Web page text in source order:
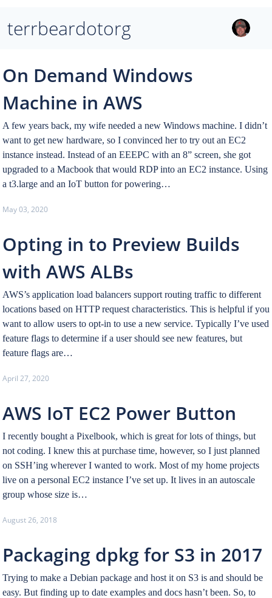
terrbeardotorg
On Demand Windows
Machine in AWS
A few years back, my wife needed a new Windows machine. I didn’t
want to get new hardware, so I convinced her to try out an EC2
instance instead. Instead of an EEEPC with an 8” screen, she got
upgraded to a Macbook that would RDP into an EC2 instance. Using
a t3.large and an IoT button for powering…
May 03, 2020
Opting in to Preview Builds
with AWS ALBs
AWS’s application load balancers support routing traffic to different
locations based on HTTP request characteristics. This is helpful if you
want to allow users to opt-in to use a new service. Typically I’ve used
feature flags to determine if a user should see new features, but
feature flags are…
April 27, 2020
AWS IoT EC2 Power Button
I recently bought a Pixelbook, which is great for lots of things, but
not coding. I knew this at purchase time, however, so I just planned
on SSH’ing wherever I wanted to work. Most of my home projects
live on a personal EC2 instance I’ve set up. It lives in an autoscale
group whose size is…
August 26, 2018
Packaging dpkg for S3 in 2017
Trying to make a Debian package and host it on S3 is and should be
easy. But finding up to date examples and docs hasn’t been. So, to